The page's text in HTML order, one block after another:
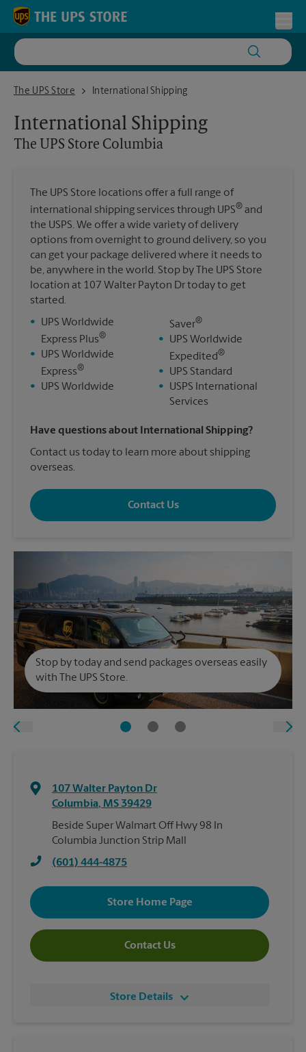
Skip to content
Return to Nav
The UPS Store
The UPS Store ColumbiaInternational Shipping
International Shipping
The UPS Store Columbia
The UPS Store locations offer a full range of
international shipping services through UPS® and
the USPS. We offer a wide variety of delivery
options from overnight to ground delivery, so you
can get your package delivered where it needs to
be, anywhere in the world. Stop by The UPS Store
location at 107 Walter Payton Dr today to get
started.
•
UPS Worldwide
Express Plus®
•
UPS Worldwide
Express®
• UPS Worldwide
Saver®
•
UPS Worldwide
Expedited®
•
UPS Standard
•
USPS International
Services
Have questions about International Shipping?
Contact us today to learn more about shipping
overseas.
Contact Us
Stop by today and send packages overseas easily
with The UPS Store.
107 Walter Payton Dr
Columbia, MS 39429
Beside Super Walmart Off Hwy 98 In
Columbia Junction Strip Mall
(601) 444-4875
Store Home Page
Contact Us
Store Details